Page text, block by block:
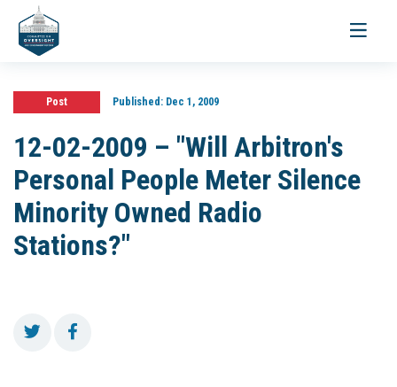
Toggle
Post Published:Dec 1, 2009
12-02-2009 – "Will Arbitron's
Personal People Meter Silence
Minority Owned Radio
Stations?"